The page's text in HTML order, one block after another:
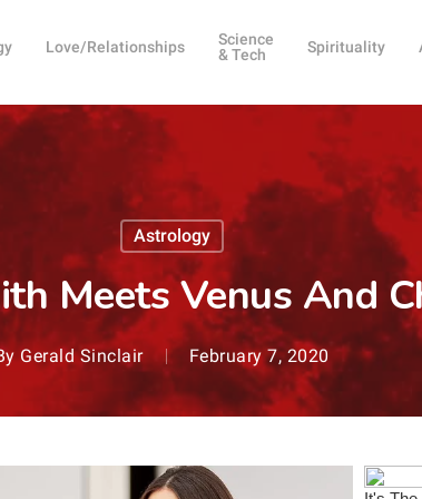
Love/Relationships
Science
& Tech
Spirituality
Astrology
Meets Venus And
Gerald Sinclair February 7, 2020